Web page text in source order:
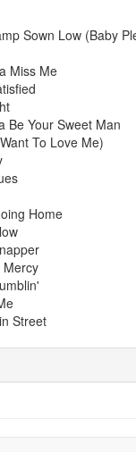
Sown Low (Baby
Miss Me
Be Your Sweet Man
To Love Me)
Home
Mercy
Street